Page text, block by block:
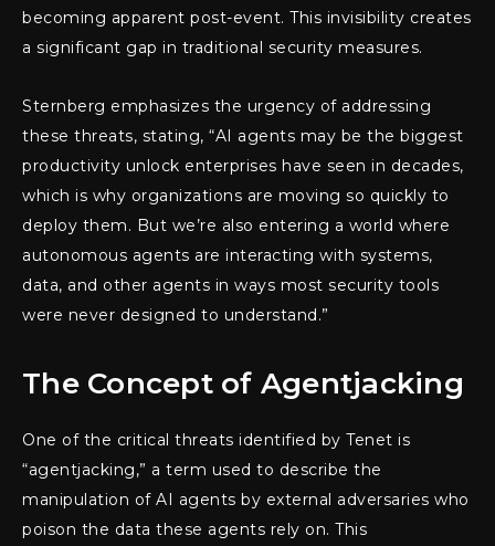
becoming apparent post-event. This invisibility creates
a significant gap in traditional security measures.
Sternberg emphasizes the urgency of addressing
these threats, stating, “AI agents may be the biggest
productivity unlock enterprises have seen in decades,
which is why organizations are moving so quickly to
deploy them. But we’re also entering a world where
autonomous agents are interacting with systems,
data, and other agents in ways most security tools
were never designed to understand.”
The Concept of Agentjacking
One of the critical threats identified by Tenet is
“agentjacking,” a term used to describe the
manipulation of AI agents by external adversaries who
poison the data these agents rely on. This